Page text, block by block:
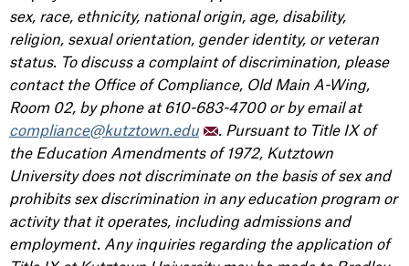
sex, race, ethnicity, national origin, age, disability,
religion, sexual orientation, gender identity, or veteran
status. To discuss a complaint of discrimination, please
contact the Office of Compliance, Old Main A-Wing,
Room 02, by phone at 610-683-4700 or by email at
compliance@kutztown.edu
. Pursuant to Title IX of
the Education Amendments of 1972, Kutztown
University does not discriminate on the basis of sex and
prohibits sex discrimination in any education program or
activity that it operates, including admissions and
employment. Any inquiries regarding the application of